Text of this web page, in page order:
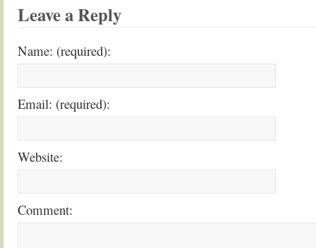
Leave a Reply
Name: (required):
Email: (required):
Website:
Comment: